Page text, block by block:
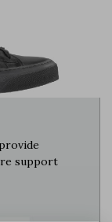
support